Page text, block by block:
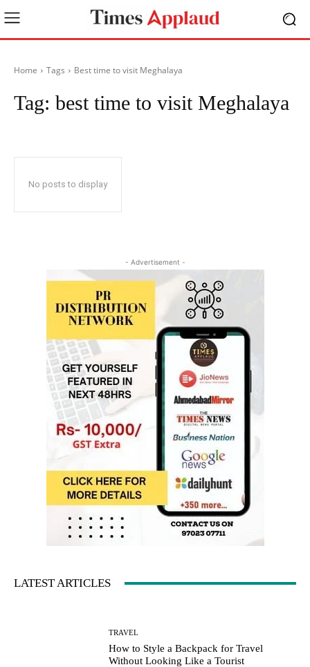
Home Tags Best time to visit Meghalaya
Tag: best time to visit Meghalaya
No posts to display
- Advertisement -
LATEST ARTICLES
TRAVEL
How to Style a Backpack for Travel
Without Looking Like a Tourist